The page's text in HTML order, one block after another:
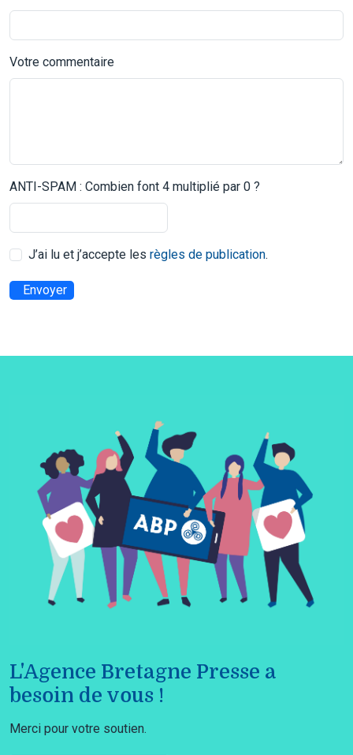
Votre commentaire
ANTI-SPAM : Combien font 4 multiplié par 0 ?
J’ai lu et j’accepte les règles de publication.
Envoyer
L'Agence Bretagne Presse a
besoin de vous !
Merci pour votre soutien.